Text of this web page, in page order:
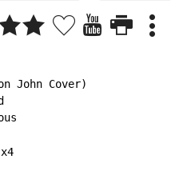
John Cover)